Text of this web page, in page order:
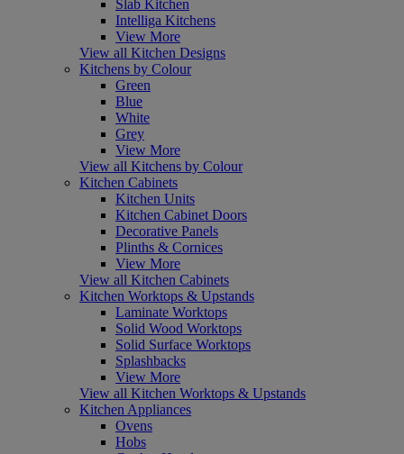
Slab Kitchen
Intelliga Kitchens
View More
View all Kitchen Designs
Kitchens by Colour
Green
Blue
White
Grey
View More
View all Kitchens by Colour
Kitchen Cabinets
Kitchen Units
Kitchen Cabinet Doors
Decorative Panels
Plinths & Cornices
View More
View all Kitchen Cabinets
Kitchen Worktops & Upstands
Laminate Worktops
Solid Wood Worktops
Solid Surface Worktops
Splashbacks
View More
View all Kitchen Worktops & Upstands
Kitchen Appliances
Ovens
Hobs